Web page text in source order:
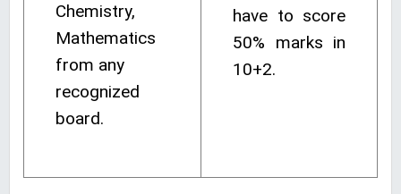
Chemistry,
Mathematics
from any
recognized
board.
have to score
50% marks in
10+2.